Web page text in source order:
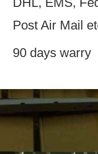
Post Air Mail
90 days warry